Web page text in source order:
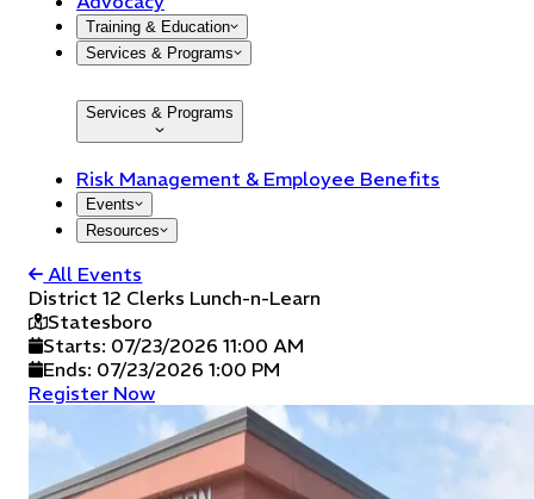
Training & Education
Services & Programs
Services & Programs
Risk Management & Employee Benefits
Events
Resources
All Events
District 12 Clerks Lunch-n-Learn
Statesboro
Starts: 07/23/2026 11:00 AM
Ends: 07/23/2026 1:00 PM
Register Now